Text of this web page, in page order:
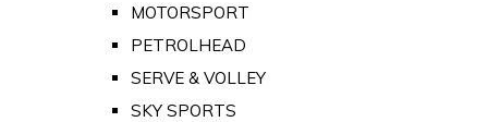
MOTORSPORT
PETROLHEAD
SERVE & VOLLEY
SKY SPORTS